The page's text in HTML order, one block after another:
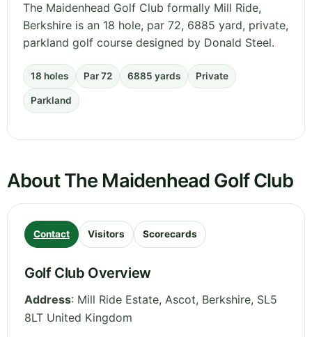
The Maidenhead Golf Club formally Mill Ride,
Berkshire is an 18 hole, par 72, 6885 yard, private,
parkland golf course designed by Donald Steel.
18 holes Par 72 6885 yards Private
Parkland
About The Maidenhead Golf Club
Contact Visitors Scorecards
Golf Club Overview
Address: Mill Ride Estate, Ascot, Berkshire, SL5
8LT United Kingdom